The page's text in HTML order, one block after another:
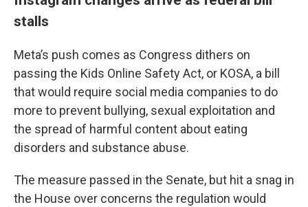
stalls
Meta’s push comes as Congress dithers on
passing the Kids Online Safety Act, or KOSA, a bill
that would require social media companies to do
more to prevent bullying, sexual exploitation and
the spread of harmful content about eating
disorders and substance abuse.
The measure passed in the Senate, but hit a snag in
the House over concerns the regulation would